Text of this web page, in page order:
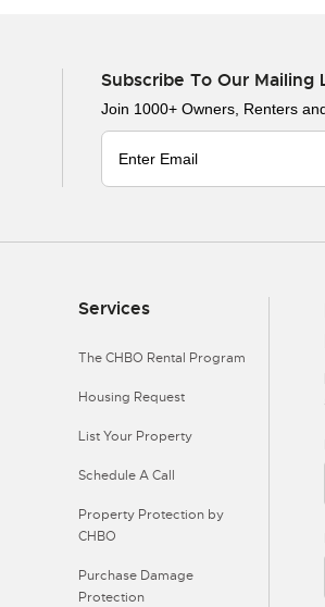
Subscribe To Our Mailing
Join 1000+ Owners, Renters
Services
The CHBO Rental Program
Housing Request
List Your Property
Schedule A Call
Property Protection by
CHBO
Purchase Damage
Protection